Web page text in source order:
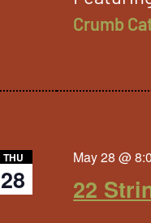
Crumb
THU
28
May 28 @
22